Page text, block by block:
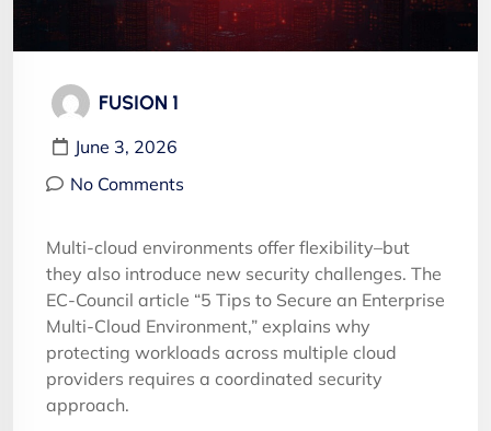
FUSION 1
June 3, 2026
No Comments
Multi-cloud environments offer flexibility–but
they also introduce new security challenges. The
EC-Council article “5 Tips to Secure an Enterprise
Multi-Cloud Environment,” explains why
protecting workloads across multiple cloud
providers requires a coordinated security
approach.